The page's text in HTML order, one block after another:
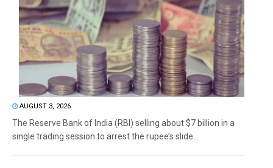
AUGUST 3, 2026
The Reserve Bank of India (RBI) selling about $7 billion in a
single trading session to arrest the rupee’s slide...